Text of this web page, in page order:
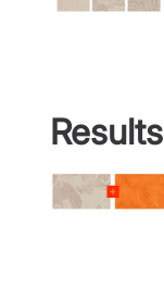
Results